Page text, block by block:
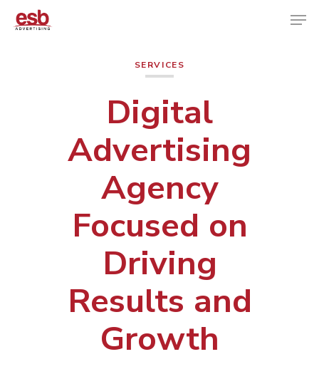
SERVICES
Digital
Advertising
Agency
Focused on
Driving
Results and
Growth